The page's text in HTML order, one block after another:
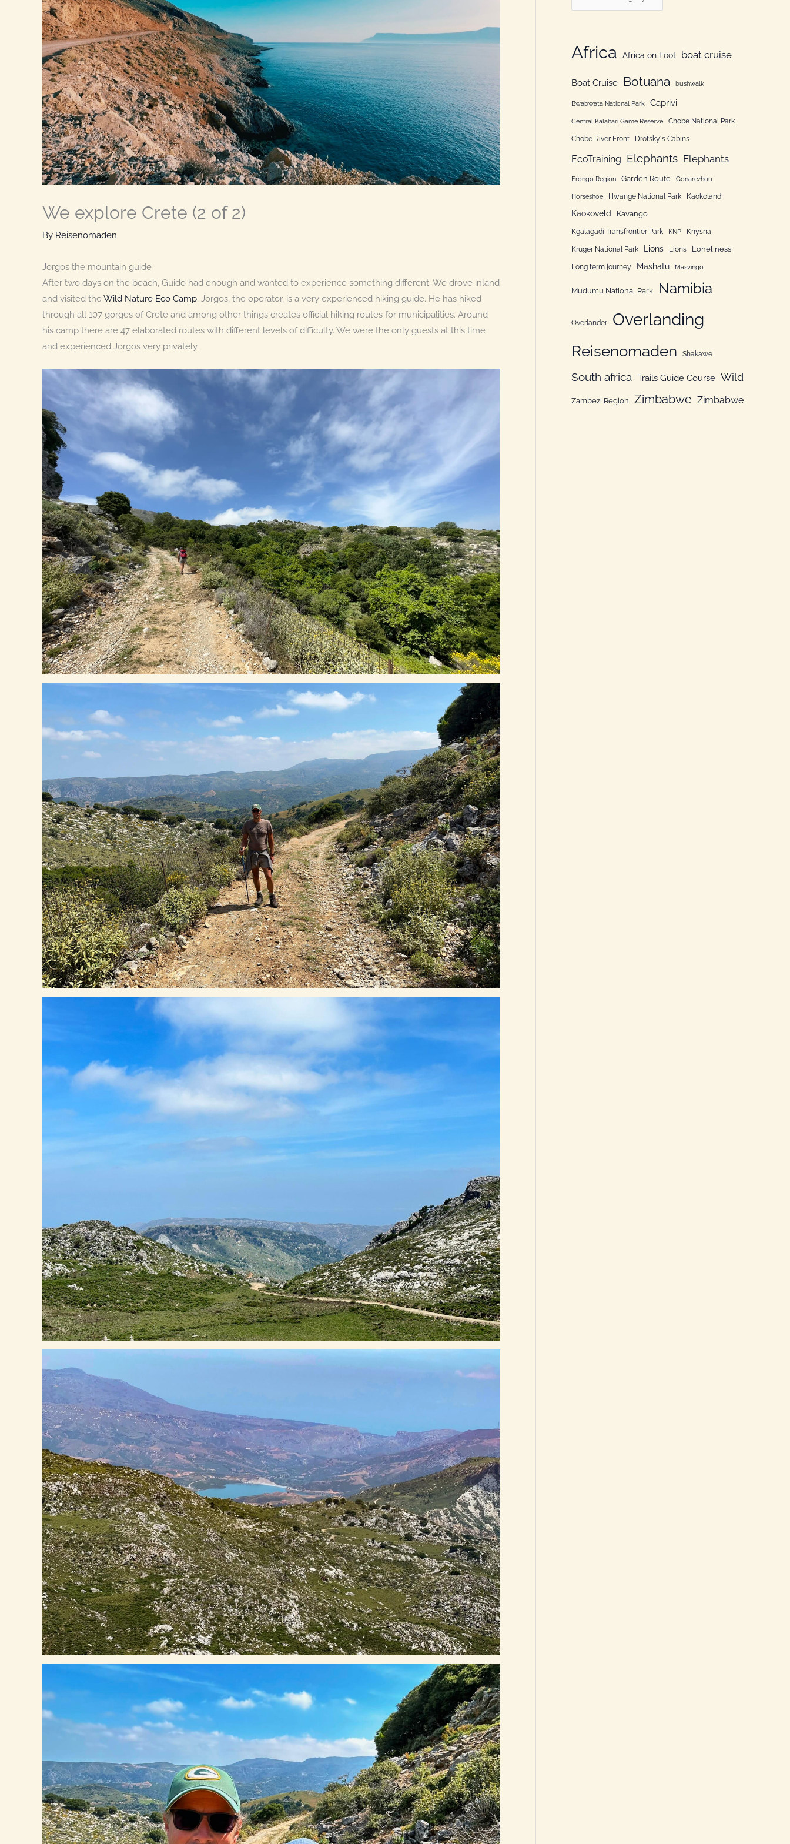
We explore Crete (2 of 2)
By Reisenomaden
Jorgos the mountain guide
After two days on the beach, Guido had enough and wanted to experience something different. We drove inland
and visited theWild Nature Eco Camp. Jorgos, the operator, is a very experienced hiking guide. He has hiked
through all 107 gorges of Crete and among other things creates official hiking routes for municipalities. Around
his camp there are 47 elaborated routes with different levels of difficulty. We were the only guests at this time
and experienced Jorgos very privately.
r
a
e
o
e
Africa Africa on Foot boat cruise
Boat Cruise Botuana bushwalk
Bwabwata National Park Caprivi
Central Kalahari Game Reserve Chobe National Park
Chobe River Front Drotsky´s Cabins
EcoTraining Elephants Elephants
Erongo Region Garden Route Gonarezhou
Horseshoe Hwange National Park Kaokoland
Kaokoveld Kavango
Kgalagadi Transfrontier Park KNP Knysna
Kruger National Park Lions Lions Loneliness
Long term journey Mashatu Masvingo
Mudumu National Park Namibia
Overlander Overlanding
Reisenomaden Shakawe
South africa Trails Guide Course Wild
Zambezi Region Zimbabwe Zimbabwe